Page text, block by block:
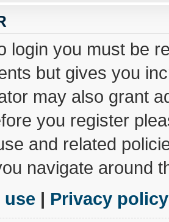
login you must be
but gives you
may also grant
you register
and related
navigate around
use | Privacy policy